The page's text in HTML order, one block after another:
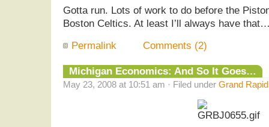
Gotta run. Lots of work to do before the
Boston Celtics. At least I’ll always have
Permalink
Comments (2)
Michigan Economics: And So It Goes…
May 23, 2008 at 10:51 am · Filed under Grand